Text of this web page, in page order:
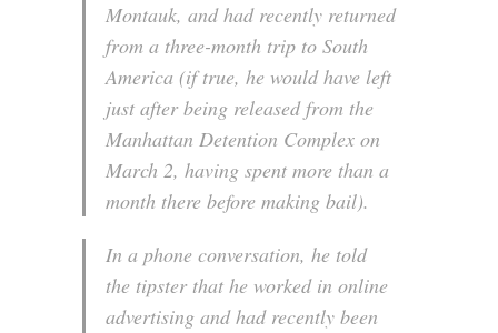
Montauk, and had recently returned
from a three-month trip to South
America (if true, he would have left
just after being released from the
Manhattan Detention Complex on
March 2, having spent more than a
month there before making bail).
In a phone conversation, he told
the tipster that he worked in online
advertising and had recently been